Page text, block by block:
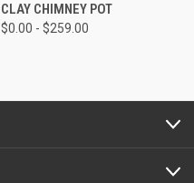
CLAY CHIMNEY POT
$0.00 - $259.00